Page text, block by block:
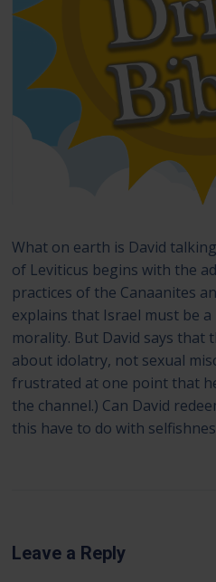
What on earth is David
of Leviticus begins with the
practices of the Canaanites
explains that Israel must be
morality. But David says that
about idolatry, not sexual
frustrated at one point that
the channel.) Can David
this have to do with
Leave a Reply